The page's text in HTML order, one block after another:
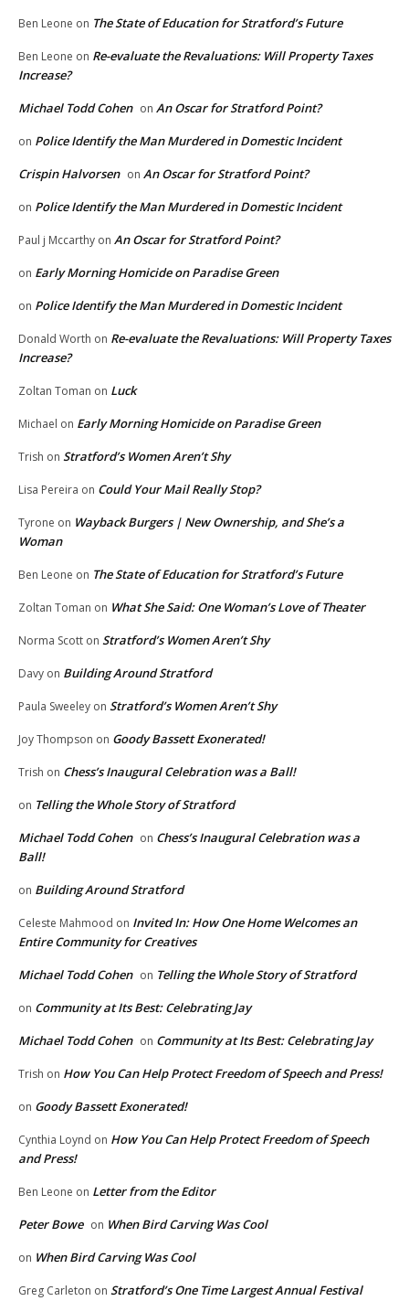
Ben Leone on The State of Education for Stratford’s Future
Ben Leone on Re-evaluate the Revaluations: Will Property Taxes
Increase?
Michael Todd Cohen on An Oscar for Stratford Point?
on Police Identify the Man Murdered in Domestic Incident
Crispin Halvorsen on An Oscar for Stratford Point?
on Police Identify the Man Murdered in Domestic Incident
Paul j Mccarthy on An Oscar for Stratford Point?
on Early Morning Homicide on Paradise Green
on Police Identify the Man Murdered in Domestic Incident
Donald Worth on Re-evaluate the Revaluations: Will Property Taxes
Increase?
Zoltan Toman on Luck
Michael on Early Morning Homicide on Paradise Green
Trish on Stratford’s Women Aren’t Shy
Lisa Pereira on Could Your Mail Really Stop?
Tyrone on Wayback Burgers | New Ownership, and She’s a
Woman
Ben Leone on The State of Education for Stratford’s Future
Zoltan Toman on What She Said: One Woman’s Love of Theater
Norma Scott on Stratford’s Women Aren’t Shy
Davy on Building Around Stratford
Paula Sweeley on Stratford’s Women Aren’t Shy
Joy Thompson on Goody Bassett Exonerated!
Trish on Chess’s Inaugural Celebration was a Ball!
on Telling the Whole Story of Stratford
Michael Todd Cohen on Chess’s Inaugural Celebration was a
Ball!
on Building Around Stratford
Celeste Mahmood on Invited In: How One Home Welcomes an
Entire Community for Creatives
Michael Todd Cohen on Telling the Whole Story of Stratford
on Community at Its Best: Celebrating Jay
Michael Todd Cohen on Community at Its Best: Celebrating Jay
Trish on How You Can Help Protect Freedom of Speech and Press!
on Goody Bassett Exonerated!
Cynthia Loynd on How You Can Help Protect Freedom of Speech
and Press!
Ben Leone on Letter from the Editor
Peter Bowe on When Bird Carving Was Cool
on When Bird Carving Was Cool
Greg Carleton on Stratford’s One Time Largest Annual Festival